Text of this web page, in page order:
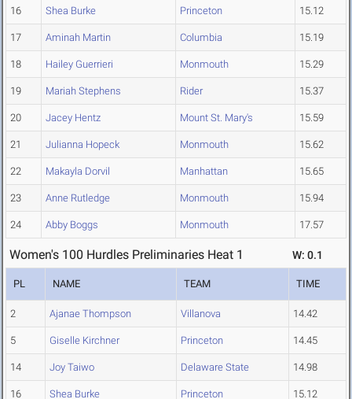
16 Shea Burke Princeton 15.12
17 Aminah Martin Columbia 15.19
18 Hailey Guerrieri Monmouth 15.29
19 Mariah Stephens Rider 15.37
20 Jacey Hentz Mount St. Mary's 15.59
21 Julianna Hopeck Monmouth 15.62
22 Makayla Dorvil Manhattan 15.65
23 Anne Rutledge Monmouth 15.94
24 Abby Boggs Monmouth 17.57
Women's 100 Hurdles Preliminaries Heat 1 W: 0.1
PL NAME TEAM TIME
2 Ajanae Thompson Villanova 14.42
5 Giselle Kirchner Princeton 14.45
14 Joy Taiwo Delaware State 14.98
16 Shea Burke Princeton 15.12